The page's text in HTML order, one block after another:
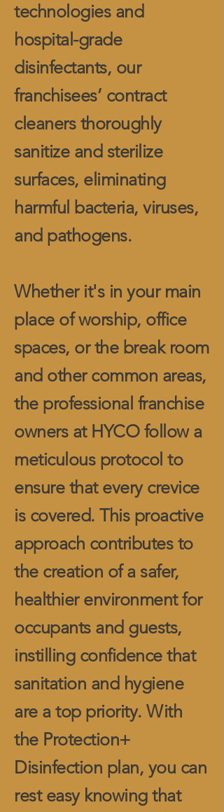
technologies and
hospital-grade
disinfectants, our
franchisees’ contract
cleaners thoroughly
sanitize and sterilize
surfaces, eliminating
harmful bacteria, viruses,
and pathogens.
Whether it's in your main
place of worship, office
spaces, or the break room
and other common areas,
the professional franchise
owners at HYCO follow a
meticulous protocol to
ensure that every crevice
is covered. This proactive
approach contributes to
the creation of a safer,
healthier environment for
occupants and guests,
instilling confidence that
sanitation and hygiene
are a top priority. With
the Protection+
Disinfection plan, you can
rest easy knowing that